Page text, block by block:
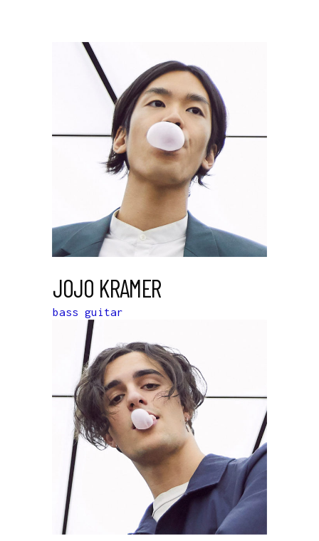
JOJO KRAMER
bass guitar